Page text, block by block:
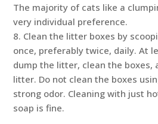
The majority of cats like a
very individual preference.
8. Clean the litter boxes by
once, preferably twice, daily. At
dump the litter, clean the boxes,
litter. Do not clean the boxes
strong odor. Cleaning with just
soap is fine.